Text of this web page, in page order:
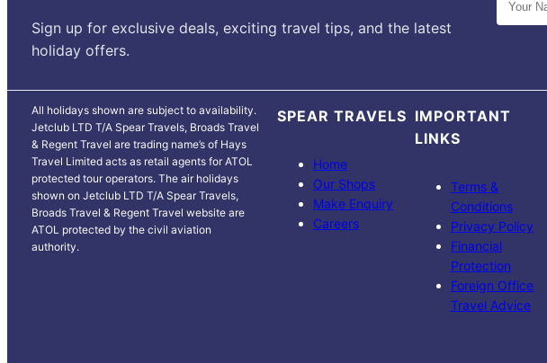
Sign up for exclusive deals, exciting travel tips, and the latest
holiday offers.
All holidays shown are subject to availability.
Jetclub LTD T/A Spear Travels, Broads Travel
& Regent Travel are trading name’s of Hays
Travel Limited acts as retail agents for ATOL
protected tour operators. The air holidays
shown on Jetclub LTD T/A Spear Travels,
Broads Travel & Regent Travel website are
ATOL protected by the civil aviation
authority.
SPEAR TRAVELS
Home
Our Shops
Make Enquiry
Careers
IMPORTANT
LINKS
Terms &
Conditions
Privacy Policy
Financial
Protection
Foreign Office
Travel Advice